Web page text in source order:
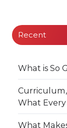
Recent
What is So
Curriculum,
What
What